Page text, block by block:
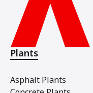
Plants
Asphalt Plants